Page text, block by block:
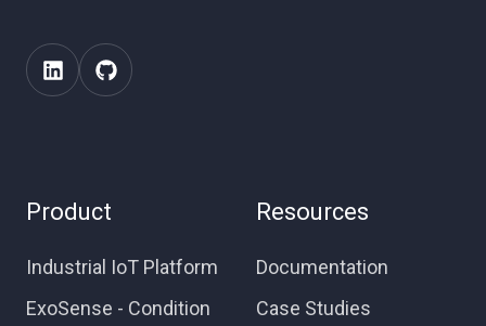
Product
Industrial IoT Platform
ExoSense - Condition
Resources
Documentation
Case Studies